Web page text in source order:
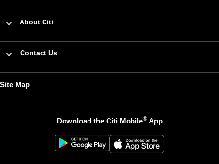
About Citi
Contact Us
Site Map
Download the Citi Mobile®App